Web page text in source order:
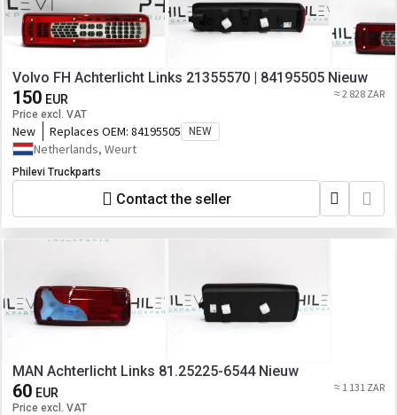
Volvo FH Achterlicht Links 21355570 | 84195505 Nieuw
150 EUR
Price excl. VAT
≈ 2 828 ZAR
New Replaces OEM: 84195505 NEW
Netherlands, Weurt
Philevi Truckparts
Contact the seller
MAN Achterlicht Links 81.25225-6544 Nieuw
60 EUR
Price excl. VAT
≈ 1 131 ZAR